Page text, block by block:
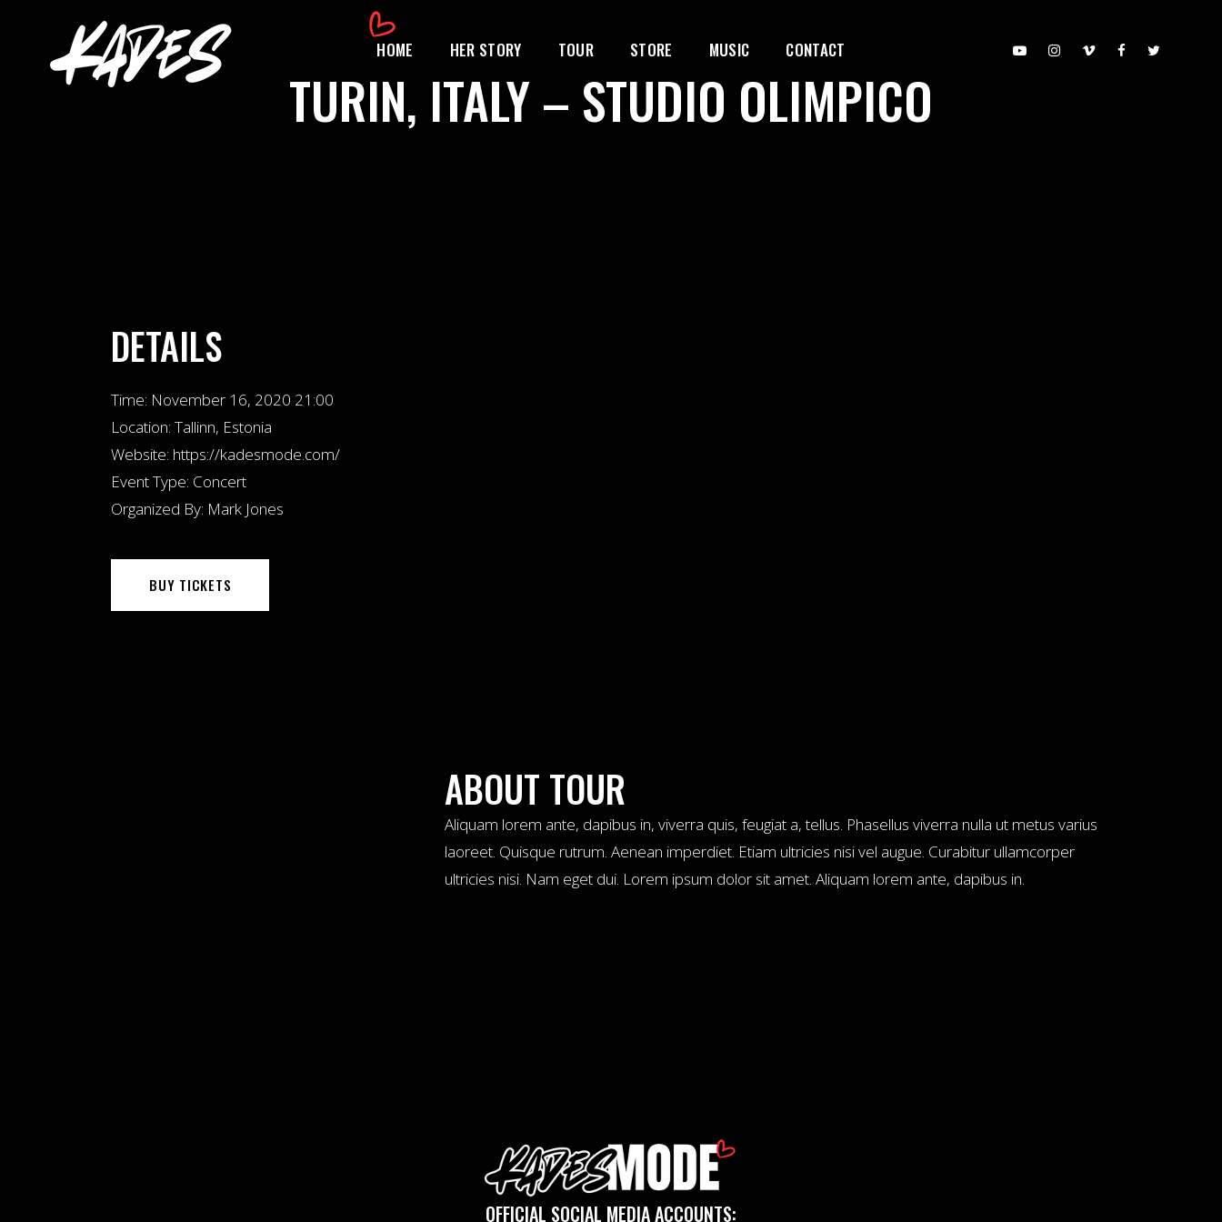
HOME HER STORY TOUR STORE MUSIC CONTACT
TURIN, ITALY – STUDIO OLIMPICO
DETAILS
Time: November 16, 2020 21:00
Location: Tallinn, Estonia
Website: https://kadesmode.com/
Event Type: Concert
Organized By: Mark Jones
BUY TICKETS
ABOUT TOUR
Aliquam lorem ante, dapibus in, viverra quis, feugiat a, tellus. Phasellus viverra nulla ut metus varius
laoreet. Quisque rutrum. Aenean imperdiet. Etiam ultricies nisi vel augue. Curabitur ullamcorper
ultricies nisi. Nam eget dui. Lorem ipsum dolor sit amet. Aliquam lorem ante, dapibus in.
OFFICIAL SOCIAL MEDIA ACCOUNTS: